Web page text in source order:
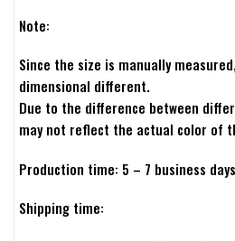
Note:
Since the size is manually
dimensional different.
Due to the difference between
may not reflect the actual color of
Production time: 5 – 7 business
Shipping time: